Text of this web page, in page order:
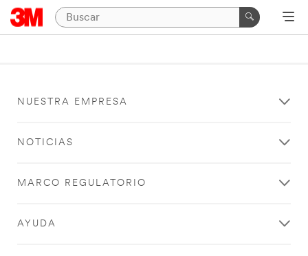
NUESTRA EMPRESA
NOTICIAS
MARCO REGULATORIO
AYUDA